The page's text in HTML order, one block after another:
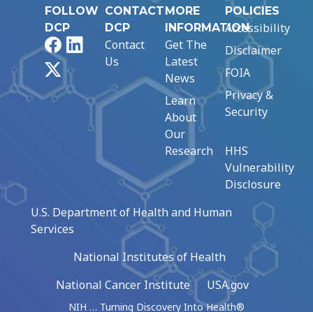
FOLLOW
DCP
FacebookLinkedIn
CONTACT
DCP
Contact
Us
MORE
INFORMATION
Get The
Latest
News
Learn
About
Our
Research
POLICIES
Accessibility
Disclaimer
FOIA
Privacy &
Security
HHS
Vulnerability
Disclosure
U.S. Department of Health and Human
Services
National Institutes of Health
National Cancer Institute
USA.gov
NIH … Turning Discovery Into Health®